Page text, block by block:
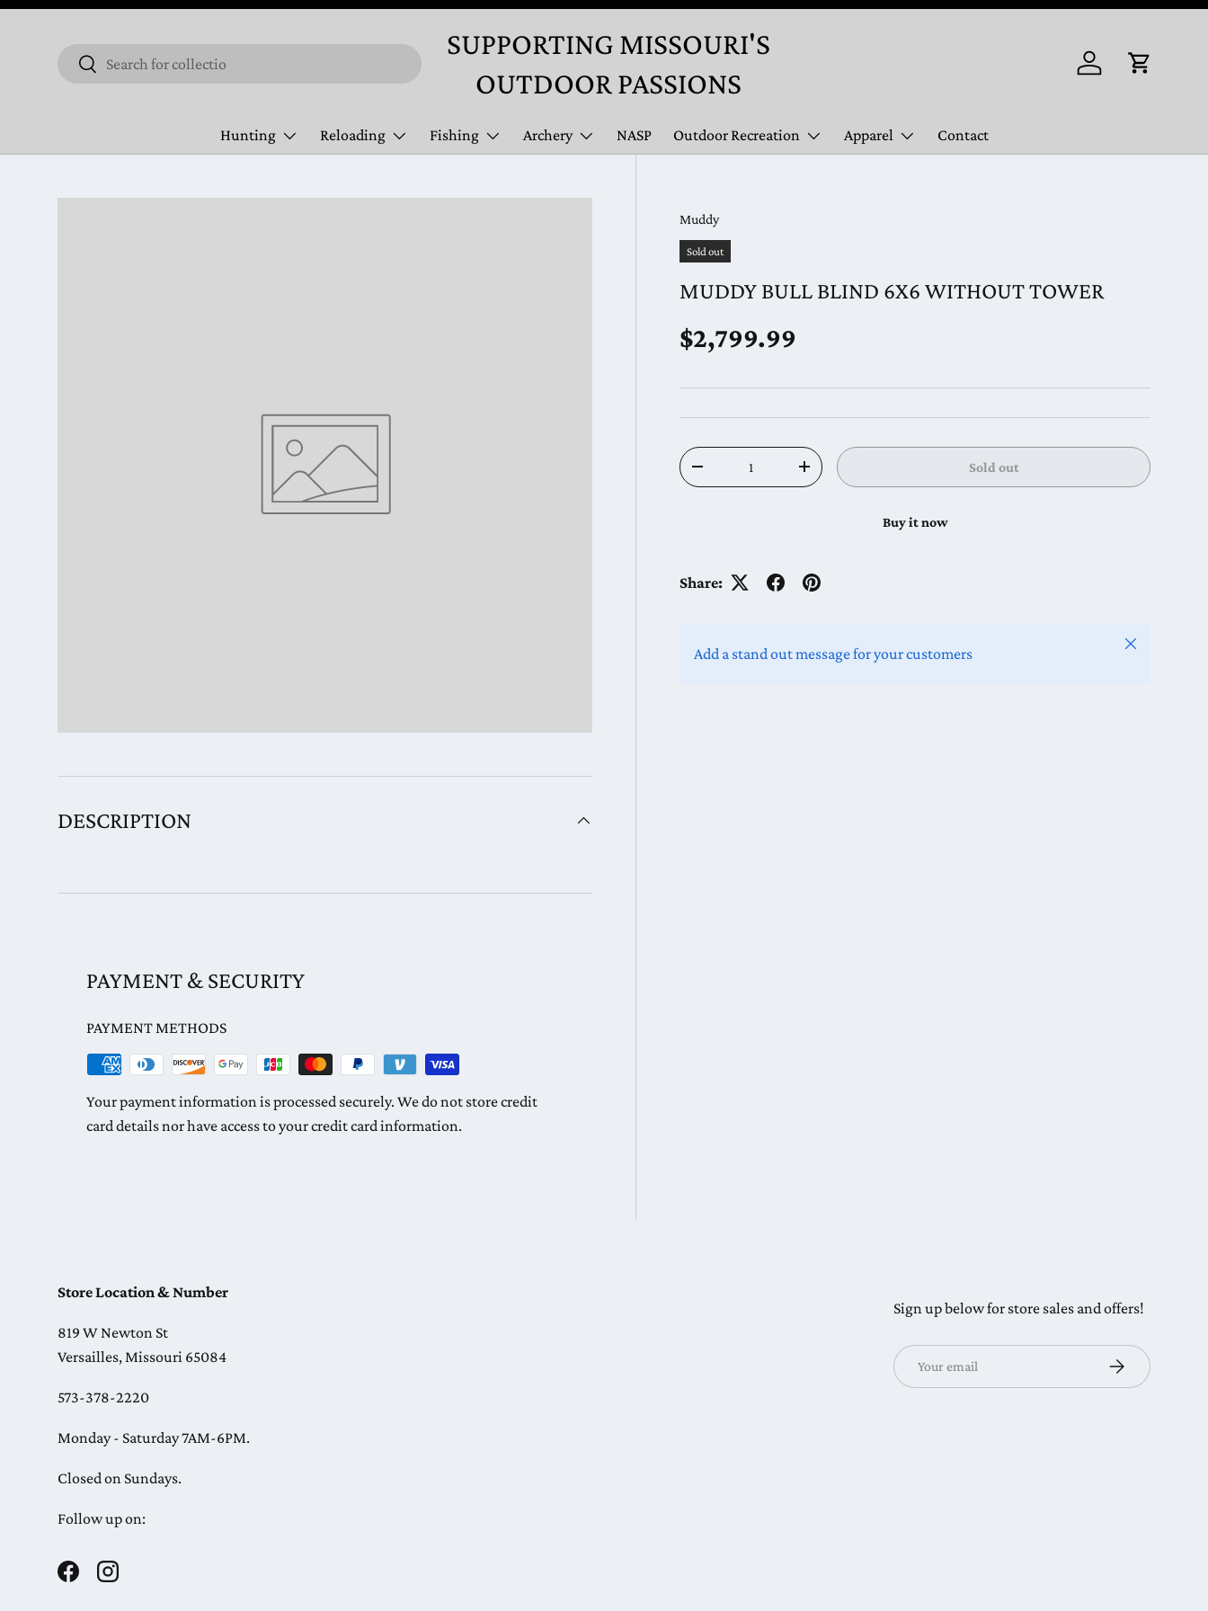
SUPPORTING MISSOURI'S
OUTDOOR PASSIONS
SearchSearch
Log in Cart
Hunting Reloading Fishing Archery NASP Outdoor Recreation Apparel Contact
Muddy
Sold out
MUDDY BULL BLIND 6X6 WITHOUT TOWER
Regular price
$2,799.99
Qty
Decrease quantityIncrease quantity Sold out
Buy it now
Share:
Add a stand out message for your customers
Close
DESCRIPTION
PAYMENT & SECURITY
PAYMENT METHODS
Your payment information is processed securely. We do not store credit
card details nor have access to your credit card information.
Store Location & Number
819 W Newton St
Versailles, Missouri 65084
573-378-2220
Monday - Saturday 7AM-6PM.
Closed on Sundays.
Follow up on:
FacebookInstagram
Sign up below for store sales and offers!
Email
Subscribe